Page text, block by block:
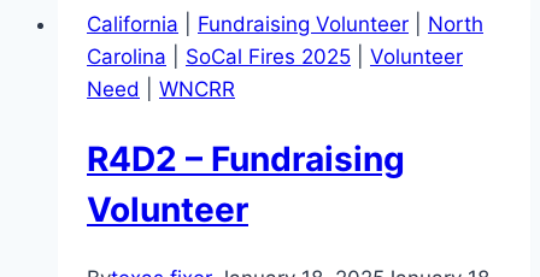
California Fundraising Volunteer
North
Carolina
SoCal Fires 2025
Volunteer
Need
WNCRR
R4D2 – Fundraising
Volunteer